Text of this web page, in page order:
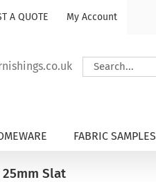
A QUOTE My Account
Search
for:
FABRIC SAMPLES
Slat